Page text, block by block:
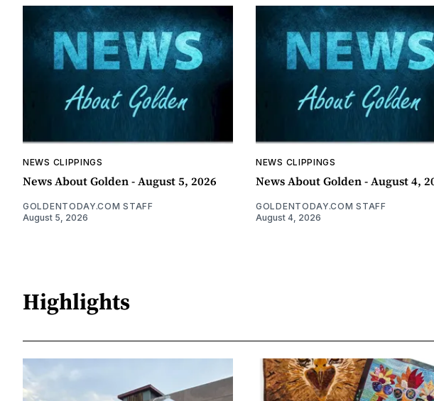
NEWS CLIPPINGS
News About Golden - August 5, 2026
GOLDENTODAY.COM STAFF
August 5, 2026
NEWS CLIPPINGS
News About Golden - August 4,
GOLDENTODAY.COM STAFF
August 4, 2026
Highlights